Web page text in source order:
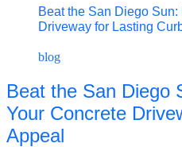
Beat the San Diego
Driveway for Lasting
blog
Beat the San Diego
Your Concrete
Appeal